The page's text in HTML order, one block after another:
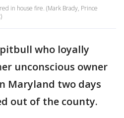
in house fire. (Mark Brady, Prince
pitbull who loyally
unconscious owner
Maryland two days
out of the county.